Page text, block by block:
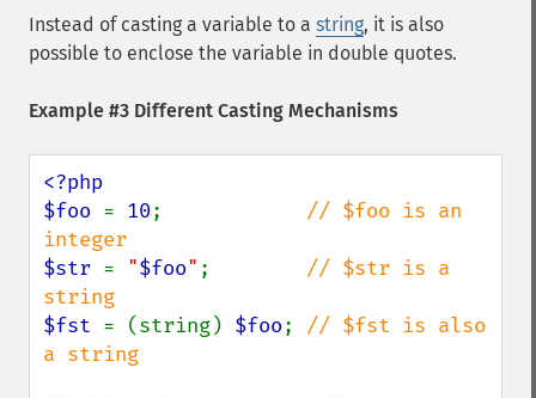
Instead of casting a variable to a string, it is also
possible to enclose the variable in double quotes.
Example #3 Different Casting Mechanisms
<?php
$foo = 10; // $foo is an
$str = "$foo" ; // $str is a
$fst = (string) $foo; // $fst is also
a string